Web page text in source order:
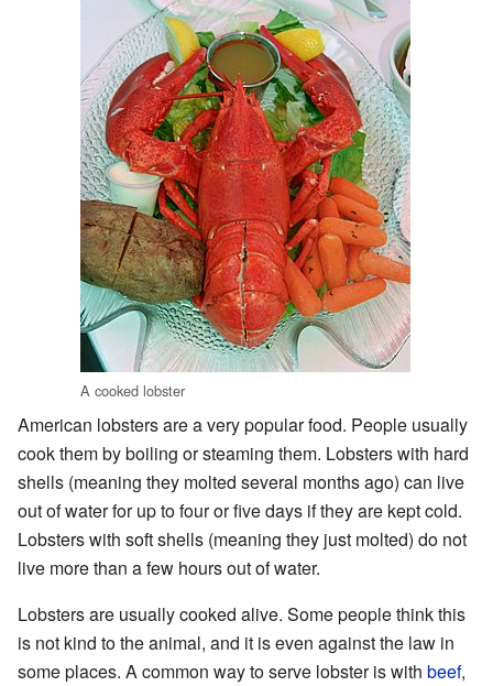
A cooked lobster
American lobsters are a very popular food. People usually
cook them by boiling or steaming them. Lobsters with hard
shells (meaning they molted several months ago) can live
out of water for up to four or five days if they are kept cold.
Lobsters with soft shells (meaning they just molted) do not
live more than a few hours out of water.
Lobsters are usually cooked alive. Some people think this
is not kind to the animal, and it is even against the law in
some places. A common way to serve lobster is with beef,